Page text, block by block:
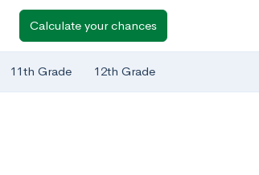
Calculate your chances
11th Grade 12th Grade